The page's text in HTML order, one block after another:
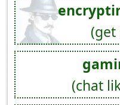
(get
(chat